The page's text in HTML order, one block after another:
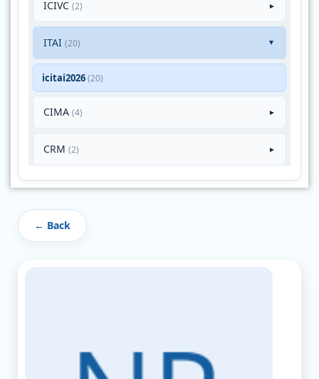
ICIVC (2) ►
ITAI (20) ►
icitai2026(20)
CIMA (4) ►
CRM (2) ►
← Back